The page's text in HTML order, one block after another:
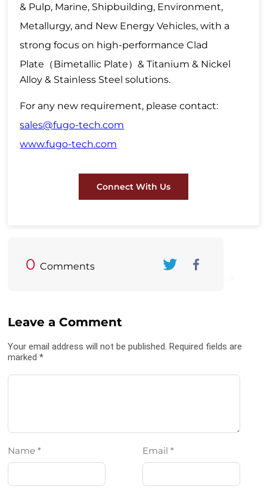
& Pulp, Marine, Shipbuilding, Environment,
Metallurgy, and New Energy Vehicles, with a
strong focus on high-performance Clad
Plate （Bimetallic Plate）& Titanium & Nickel
Alloy & Stainless Steel solutions.
For any new requirement, please contact:
sales@fugo-tech.com
www.fugo-tech.com
Connect With Us
0 Comments
Leave a Comment
Your email address will not be published. Required fields are
marked *
Name * Email *